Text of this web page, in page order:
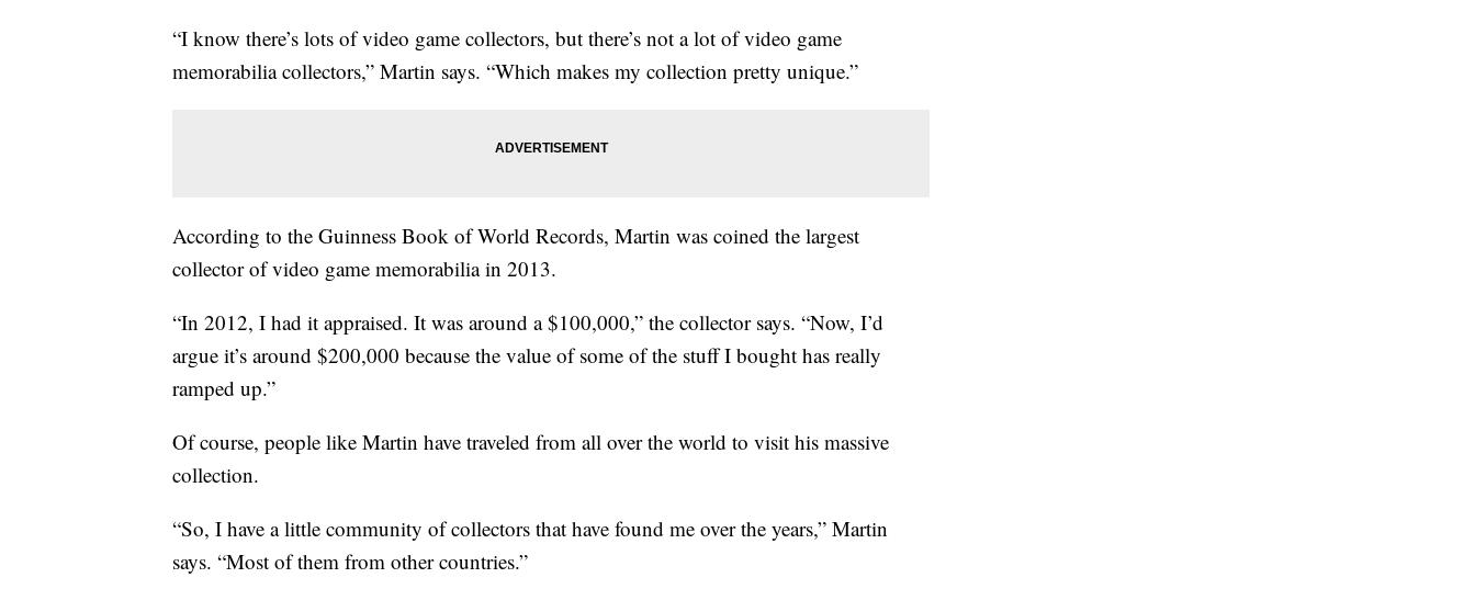
“I know there’s lots of video game collectors, but there’s not a lot of video game
memorabilia collectors,” Martin says. “Which makes my collection pretty unique.”
According to the Guinness Book of World Records, Martin was coined the largest
collector of video game memorabilia in 2013.
“In 2012, I had it appraised. It was around a $100,000,” the collector says. “Now, I’d
argue it’s around $200,000 because the value of some of the stuff I bought has really
ramped up.”
Of course, people like Martin have traveled from all over the world to visit his massive
collection.
“So, I have a little community of collectors that have found me over the years,” Martin
says. “Most of them from other countries.”